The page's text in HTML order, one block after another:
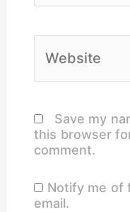
Website
Save my
this browser
comment.
Notify me of
email.